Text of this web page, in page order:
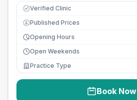
Verified Clinic
£ Published Prices
Opening Hours
Open Weekends
Practice Type
Book Now